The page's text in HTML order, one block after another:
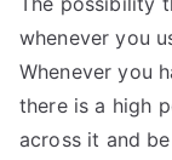
whenever you
Whenever you
there is a high
across it and